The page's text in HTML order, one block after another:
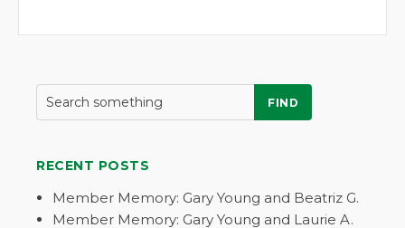
FIND
RECENT POSTS
Member Memory: Gary Young and Beatriz G.
Member Memory: Gary Young and Laurie A.